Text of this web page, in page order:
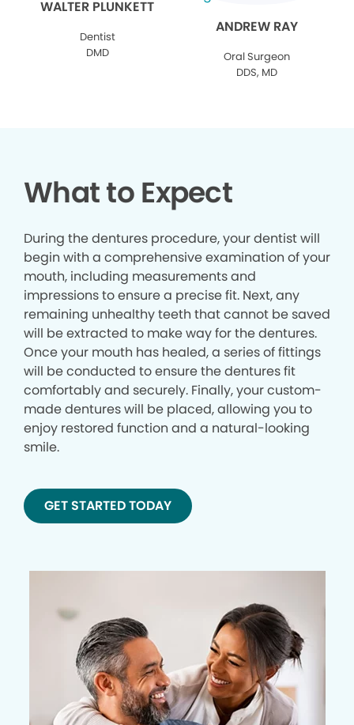
WALTER PLUNKETT
Dentist
DMD
ANDREW RAY
Oral Surgeon
DDS, MD
What to Expect
During the dentures procedure, your dentist will
begin with a comprehensive examination of your
mouth, including measurements and
impressions to ensure a precise fit. Next, any
remaining unhealthy teeth that cannot be saved
will be extracted to make way for the dentures.
Once your mouth has healed, a series of fittings
will be conducted to ensure the dentures fit
comfortably and securely. Finally, your custom-
made dentures will be placed, allowing you to
enjoy restored function and a natural-looking
smile.
GET STARTED TODAY